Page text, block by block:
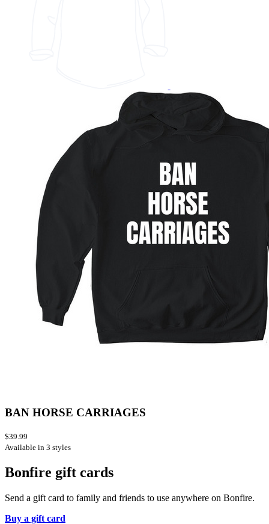
BAN HORSE CARRIAGES
$39.99
Available in 3 styles
Bonfire gift cards
Send a gift card to family and friends to use anywhere on Bonfire.
Buy a gift card